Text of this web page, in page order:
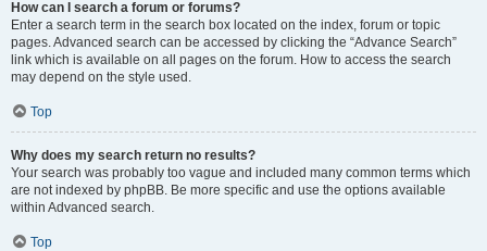
How can I search a forum or forums?
Enter a search term in the search box located on the index, forum or topic
pages. Advanced search can be accessed by clicking the “Advance Search”
link which is available on all pages on the forum. How to access the search
may depend on the style used.
Top
Why does my search return no results?
Your search was probably too vague and included many common terms which
are not indexed by phpBB. Be more specific and use the options available
within Advanced search.
Top